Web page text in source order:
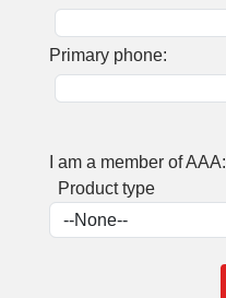
Primary phone:
I am a member of AAA:
Product type